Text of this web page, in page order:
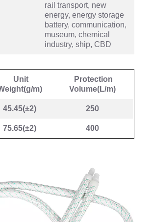
rail transport, new
energy, energy storage
battery, communication,
museum, chemical
industry, ship, CBD
Unit
m)
Protection
Volume(L/m)
45.45(±2) 250
75.65(±2) 400